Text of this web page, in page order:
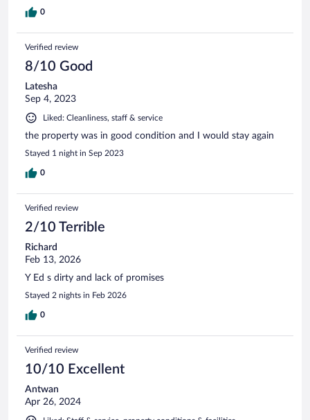
0
Verified review
8/10 Good
Latesha
Sep 4, 2023
Liked: Cleanliness, staff & service
the property was in good condition and I would stay again
Stayed 1 night in Sep 2023
0
Verified review
2/10 Terrible
Richard
Feb 13, 2026
Y Ed s dirty and lack of promises
Stayed 2 nights in Feb 2026
0
Verified review
10/10 Excellent
Antwan
Apr 26, 2024